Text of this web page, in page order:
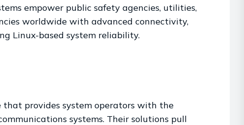
empower public safety agencies, utilities,
worldwide with advanced connectivity,
Linux-based system reliability.
provides system operators with the
systems. Their solutions pull